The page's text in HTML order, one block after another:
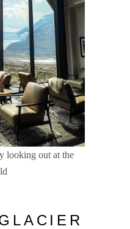
looking out at the